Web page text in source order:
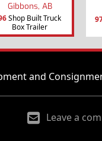
Gibbons, AB
Shop Built Truck
Box Trailer
and
Leave a